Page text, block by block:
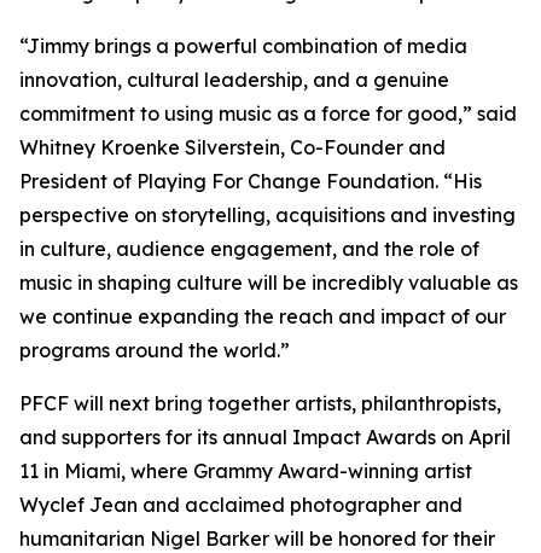
“Jimmy brings a powerful combination of media
innovation, cultural leadership, and a genuine
commitment to using music as a force for good,” said
Whitney Kroenke Silverstein, Co-Founder and
President of Playing For Change Foundation. “His
perspective on storytelling, acquisitions and investing
in culture, audience engagement, and the role of
music in shaping culture will be incredibly valuable as
we continue expanding the reach and impact of our
programs around the world.”
PFCF will next bring together artists, philanthropists,
and supporters for its annual Impact Awards on April
11 in Miami, where Grammy Award-winning artist
Wyclef Jean and acclaimed photographer and
humanitarian Nigel Barker will be honored for their